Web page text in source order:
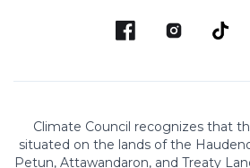
Climate Council recognizes that
situated on the lands of the
Petun, Attawandaron, and Treaty